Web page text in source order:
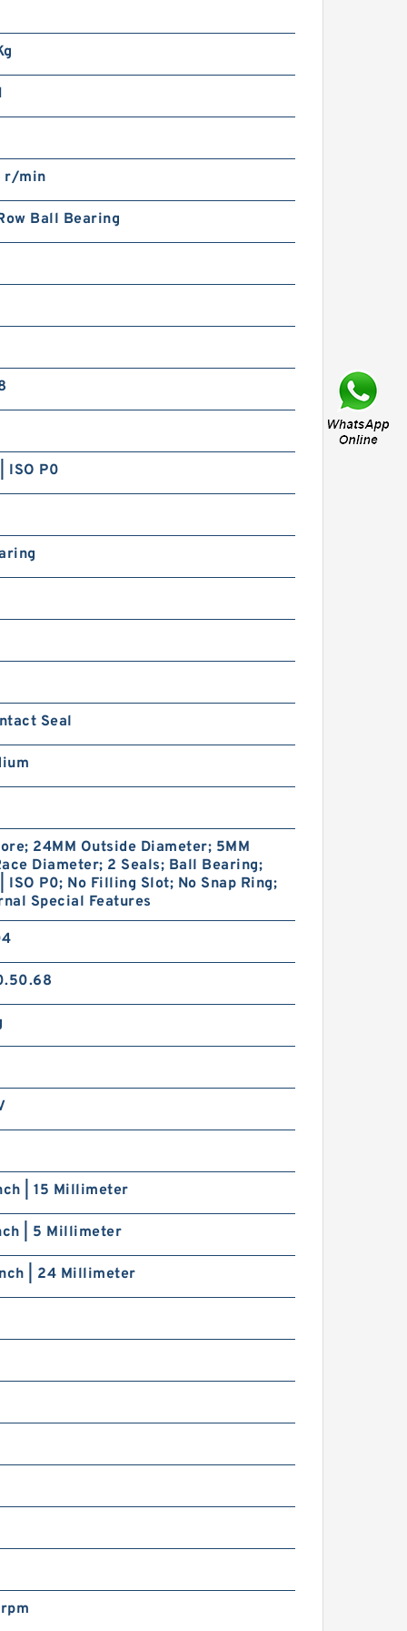
r/min
Ball Bearing
ISO P0
Seal
24MM Outside Diameter; 5MM
Diameter; 2 Seals; Ball Bearing;
| ISO P0; No Filling Slot; No Snap Ring;
Special Features
| 15 Millimeter
| 5 Millimeter
| 24 Millimeter